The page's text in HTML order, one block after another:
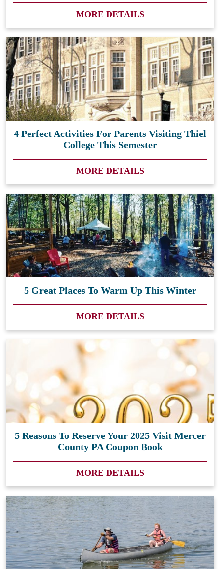
MORE DETAILS
4 Perfect Activities For Parents Visiting Thiel
College This Semester
MORE DETAILS
5 Great Places To Warm Up This Winter
MORE DETAILS
5 Reasons To Reserve Your 2025 Visit Mercer
County PA Coupon Book
MORE DETAILS